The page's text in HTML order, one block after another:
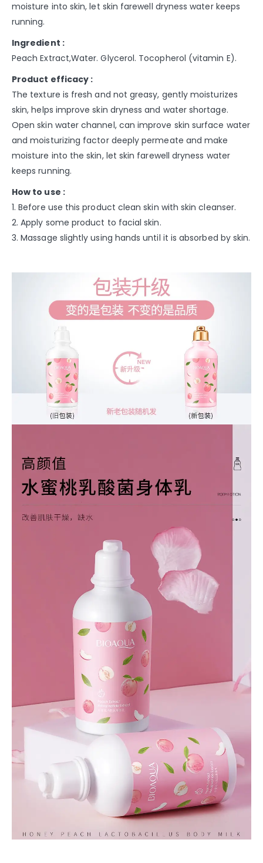
moisture into skin, let skin farewell dryness water keeps
running.
Ingredient :
Peach Extract,Water. Glycerol. Tocopherol (vitamin E).
Product efficacy :
The texture is fresh and not greasy, gently moisturizes
skin, helps improve skin dryness and water shortage.
Open skin water channel, can improve skin surface water
and moisturizing factor deeply permeate and make
moisture into the skin, let skin farewell dryness water
keeps running.
How to use :
1. Before use this product clean skin with skin cleanser.
2. Apply some product to facial skin.
3. Massage slightly using hands until it is absorbed by skin.